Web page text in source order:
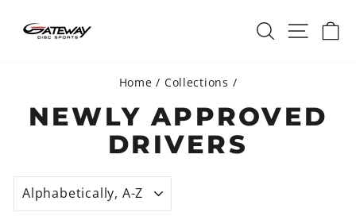
SEARCHSITE
Home / Collections /
NEWLY APPROVED
DRIVERS